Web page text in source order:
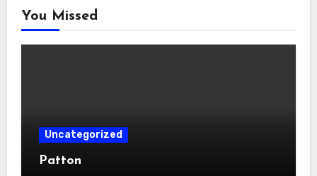
You Missed
Uncategorized
Patton